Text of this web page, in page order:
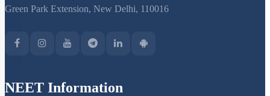
Green Park Extension, New Delhi, 110016
NEET Information